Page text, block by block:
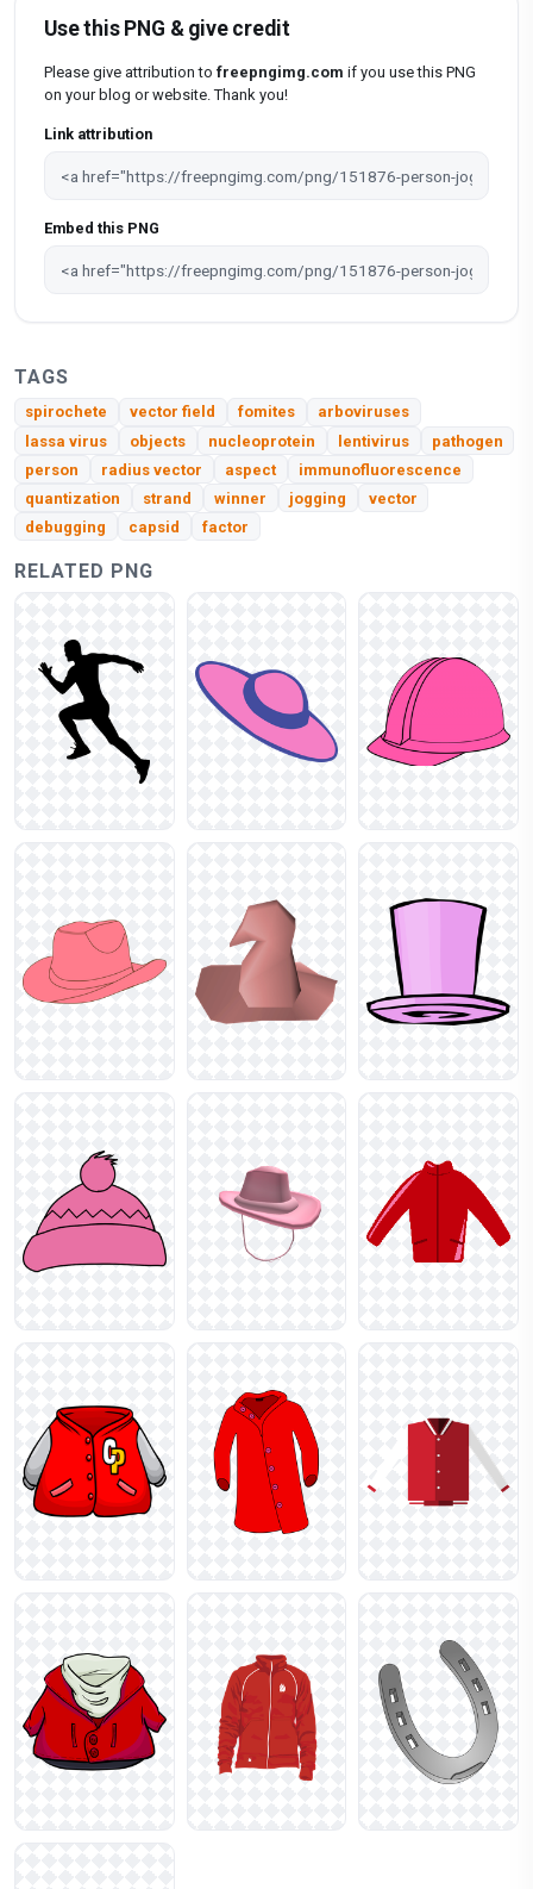
Use this PNG & give credit
Please give attribution to freepngimg.com if you use this PNG
on your blog or website. Thank you!
Link attribution
Embed this PNG
TAGS
spirochete vector field fomites
arboviruses
lassa virus
objects nucleoprotein lentivirus
pathogen
person
radius vector aspect
immunofluorescence
quantization
strand winner jogging
vector
debugging
capsid factor
RELATED PNG